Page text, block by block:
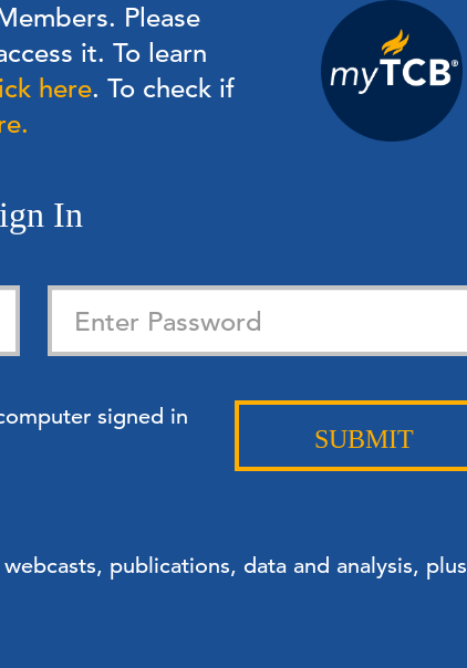
Please
it. To learn
here. To check if
In
signed in
SUBMIT
publications, data and analysis, plus